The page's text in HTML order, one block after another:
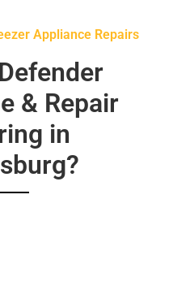
Appliance Repairs
& Repair
in